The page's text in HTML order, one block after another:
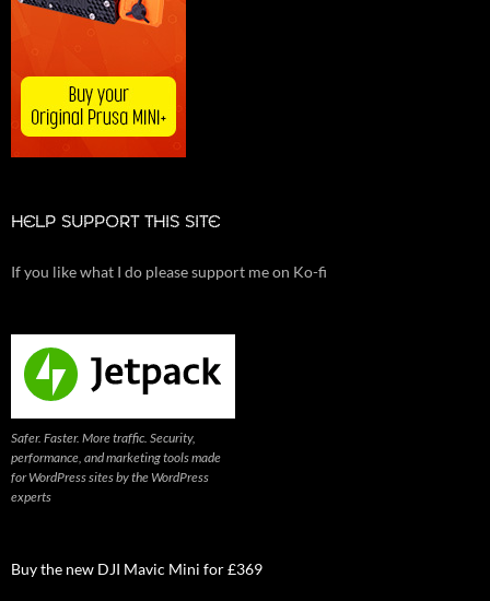
HELP SUPPORT THIS SITE
If you like what I do please support me on Ko-fi
Safer. Faster. More traffic. Security,
performance, and marketing tools made
for WordPress sites by the WordPress
experts
Buy the new DJI Mavic Mini for £369